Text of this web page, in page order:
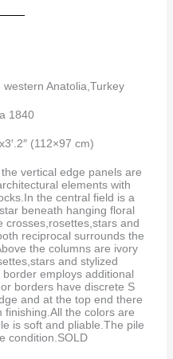
Anatolia,Turkey
1840
(112×97 cm)
vertical edge panels are
elements with
the central field is a
beneath hanging floral
crosses,rosettes,stars and
reciprocal surrounds the
the columns are ivory
and stylized
employs additional
borders have discrete S
and at the top end there
finishing.All the colors are
is soft and pliable.The pile
condition.SOLD